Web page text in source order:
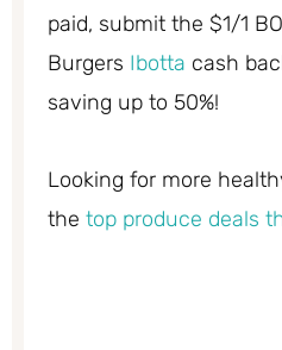
paid, submit the $1/1
Burgers Ibotta cash
saving up to 50%!
Looking for more
the top produce deals